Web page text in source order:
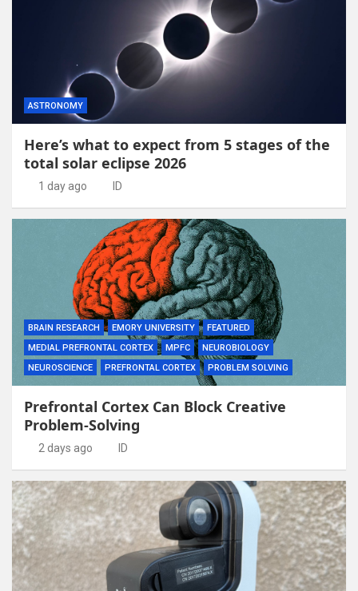
ASTRONOMY
Here’s what to expect from 5 stages of the
total solar eclipse 2026
1 day ago ID
BRAIN RESEARCH EMORY UNIVERSITY
FEATURED
MEDIAL PREFRONTAL CORTEX
MPFC
NEUROBIOLOGY
NEUROSCIENCE
PREFRONTAL CORTEX PROBLEM SOLVING
Prefrontal Cortex Can Block Creative
Problem-Solving
2 days ago ID